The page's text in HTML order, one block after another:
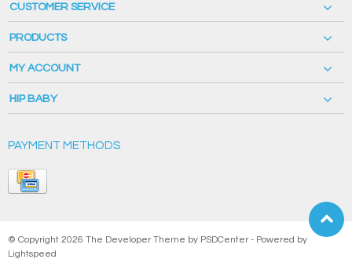
CUSTOMER SERVICE
PRODUCTS
MY ACCOUNT
HIP BABY
PAYMENT METHODS
© Copyright 2026 The Developer Theme by PSDCenter - Powered by
Lightspeed